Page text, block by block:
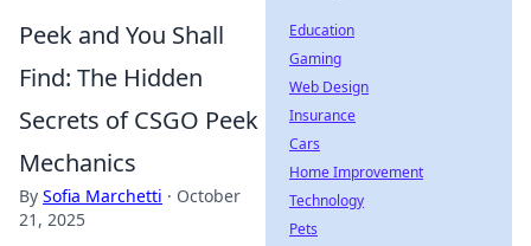
Peek and You Shall
Find: The Hidden
Secrets of CSGO Peek
Mechanics
By Sofia Marchetti · October
21, 2025
Education
Gaming
Web Design
Insurance
Cars
Home Improvement
Technology
Pets